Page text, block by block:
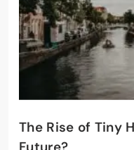
The Rise of Tiny